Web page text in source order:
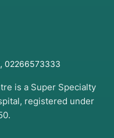
, 02266573333
is a Super Specialty
registered under